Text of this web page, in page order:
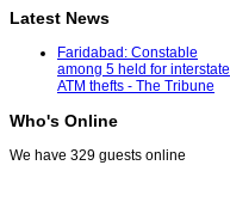
Latest News
Faridabad: Constable
among 5 held for interstate
ATM thefts - The Tribune
Who's Online
We have 329 guests online